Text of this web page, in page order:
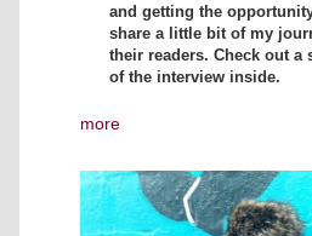
and getting the
share a little bit of my
their readers. Check out a
of the interview inside.
more